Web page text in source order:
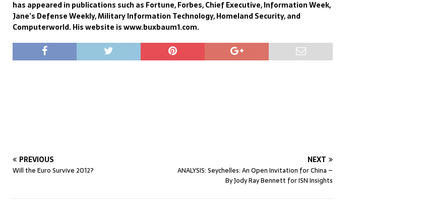
has appeared in publications such as Fortune, Forbes, Chief Executive, Information Week,
Jane’s Defense Weekly, Military Information Technology, Homeland Security, and
Computerworld. His website is www.buxbaum1.com.
PREVIOUS
Will the Euro Survive 2012?
NEXT
ANALYSIS: Seychelles: An Open Invitation for China –
By Jody Ray Bennett for ISN Insights